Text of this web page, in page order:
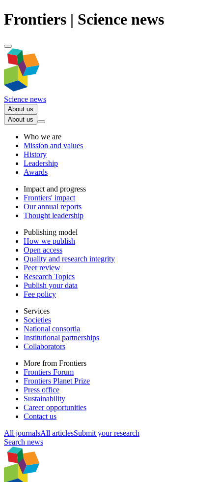
Frontiers | Science news
Science news
About us
About us
Who we are
Mission and values
History
Leadership
Awards
Impact and progress
Frontiers' impact
Our annual reports
Thought leadership
Publishing model
How we publish
Open access
Quality and research integrity
Peer review
Research Topics
Publish your data
Fee policy
Services
Societies
National consortia
Institutional partnerships
Collaborators
More from Frontiers
Frontiers Forum
Frontiers Planet Prize
Press office
Sustainability
Career opportunities
Contact us
All journalsAll articlesSubmit your research
Search news